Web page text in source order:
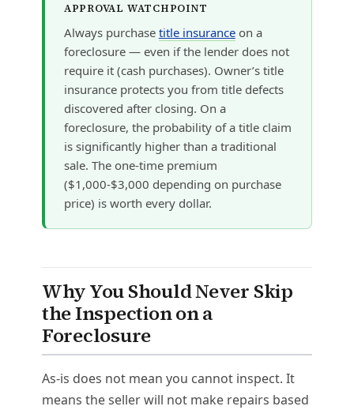
APPROVAL WATCHPOINT
Always purchase title insuranceon a
foreclosure — even if the lender does not
require it (cash purchases). Owner’s title
insurance protects you from title defects
discovered after closing. On a
foreclosure, the probability of a title claim
is significantly higher than a traditional
sale. The one-time premium
($1,000-$3,000 depending on purchase
price) is worth every dollar.
Why You Should Never Skip
the Inspection on a
Foreclosure
As-is does not mean you cannot inspect. It
means the seller will not make repairs based